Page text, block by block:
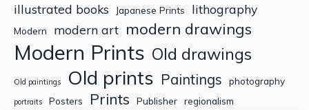
illustrated books Japanese Prints lithography
Modern modern art modern drawings
Modern Prints Old drawings
Old paintings Old prints Paintings photography
portraits Posters Prints Publisher regionalism